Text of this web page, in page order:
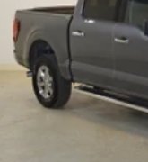
Front Bucket
Front Center
Heated front seats
Passenger door
Alloy wheels
Wheels: 18